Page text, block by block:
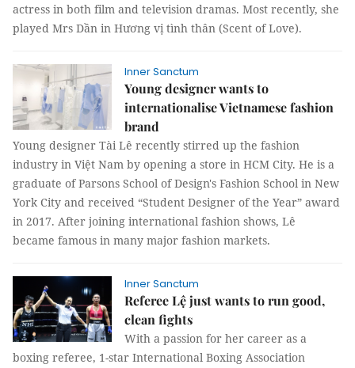
actress in both film and television dramas. Most recently, she
played Mrs Dần in Hương vị tình thân (Scent of Love).
Inner Sanctum
Young designer wants to
internationalise Vietnamese fashion
brand
Young designer Tài Lê recently stirred up the fashion
industry in Việt Nam by opening a store in HCM City. He is a
graduate of Parsons School of Design's Fashion School in New
York City and received “Student Designer of the Year” award
in 2017. After joining international fashion shows, Lê
became famous in many major fashion markets.
Inner Sanctum
Referee Lệ just wants to run good,
clean fights
With a passion for her career as a
boxing referee, 1-star International Boxing Association